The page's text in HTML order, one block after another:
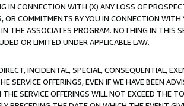
IN CONNECTION WITH (X) ANY LOSS OF
COMMITMENTS BY YOU IN CONNECTION
THE ASSOCIATES PROGRAM. NOTHING IN THIS
OR LIMITED UNDER APPLICABLE LAW.
INCIDENTAL, SPECIAL, CONSEQUENTIAL,
OFFERINGS, EVEN IF WE HAVE BEEN
SERVICE OFFERINGS WILL NOT EXCEED THE